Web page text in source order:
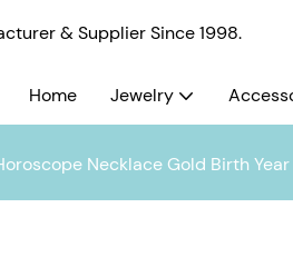
& Supplier Since 1998.
Home Jewelry
Necklace Gold Birth